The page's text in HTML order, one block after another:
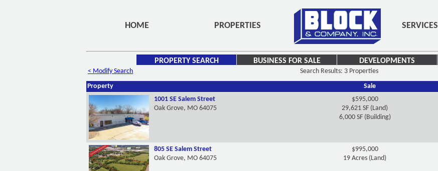
HOME PROPERTIES SERVICES
PROPERTY SEARCH BUSINESS FOR SALE DEVELOPMENTS
< Modify Search Search Results: 3 Properties
Property
Sale
1001 SE Salem Street
Oak Grove, MO 64075
$595,000
29,621 SF (Land)
6,000 SF (Building)
805 SE Salem Street
Oak Grove, MO 64075
$995,000
19 Acres (Land)